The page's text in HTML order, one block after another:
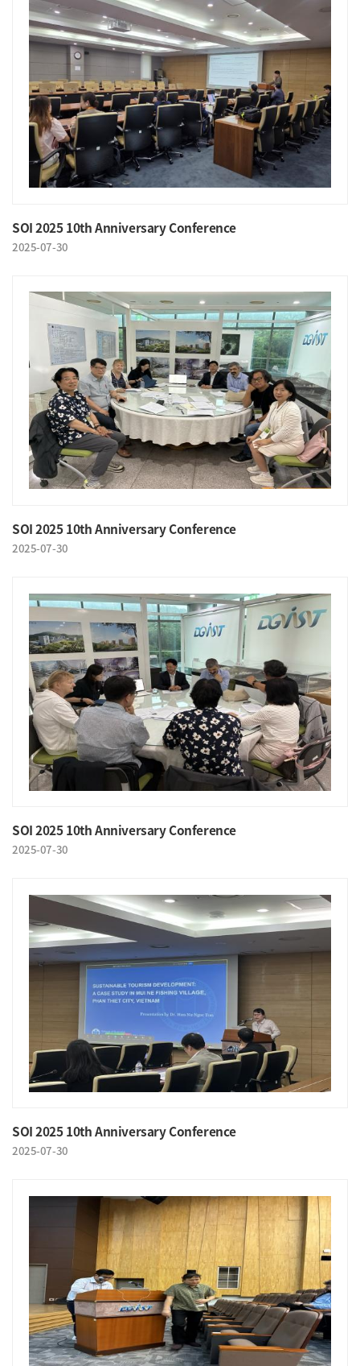
SOI 2025 10th Anniversary Conference
2025-07-30
SOI 2025 10th Anniversary Conference
2025-07-30
SOI 2025 10th Anniversary Conference
2025-07-30
SOI 2025 10th Anniversary Conference
2025-07-30